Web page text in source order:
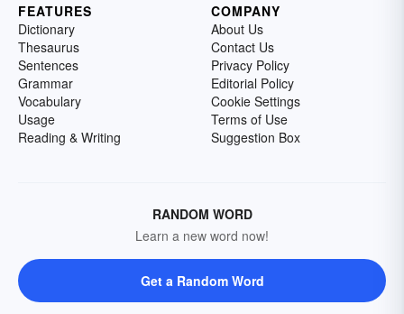
FEATURES
Dictionary
Thesaurus
Sentences
Grammar
Vocabulary
Usage
Reading & Writing
COMPANY
About Us
Contact Us
Privacy Policy
Editorial Policy
Cookie Settings
Terms of Use
Suggestion Box
RANDOM WORD
Learn a new word now!
Get a Random Word